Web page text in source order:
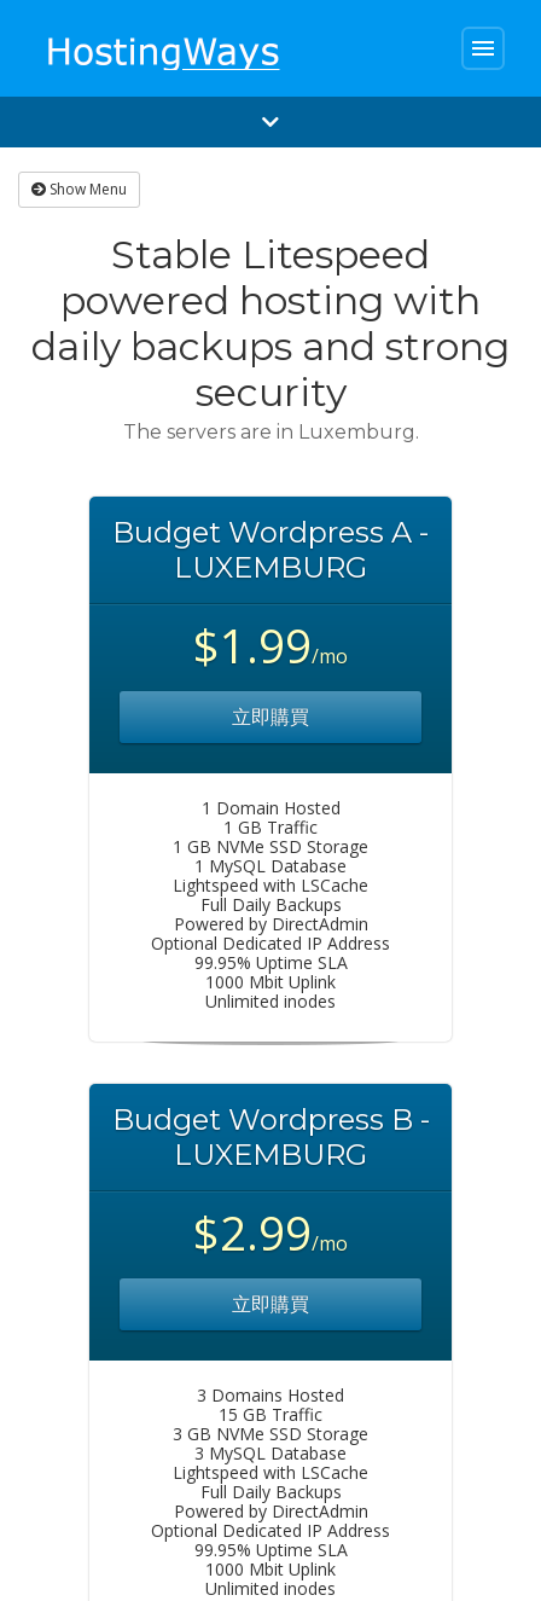
menu
Show Menu
Stable Litespeed
powered hosting with
daily backups and strong
security
The servers are in Luxemburg.
Budget Wordpress A -
LUXEMBURG
$1.99/mo
立即購買
1 Domain Hosted
1 GB Traffic
1 GB NVMe SSD Storage
1 MySQL Database
Lightspeed with LSCache
Full Daily Backups
Powered by DirectAdmin
Optional Dedicated IP Address
99.95% Uptime SLA
1000 Mbit Uplink
Unlimited inodes
Budget Wordpress B -
LUXEMBURG
$2.99/mo
立即購買
3 Domains Hosted
15 GB Traffic
3 GB NVMe SSD Storage
3 MySQL Database
Lightspeed with LSCache
Full Daily Backups
Powered by DirectAdmin
Optional Dedicated IP Address
99.95% Uptime SLA
1000 Mbit Uplink
Unlimited inodes